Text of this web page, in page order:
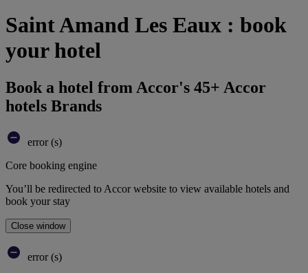
Saint Amand Les Eaux : book
your hotel
Book a hotel from Accor's 45+ Accor
hotels Brands
error (s)
Core booking engine
You’ll be redirected to Accor website to view available hotels and
book your stay
Close window
error (s)